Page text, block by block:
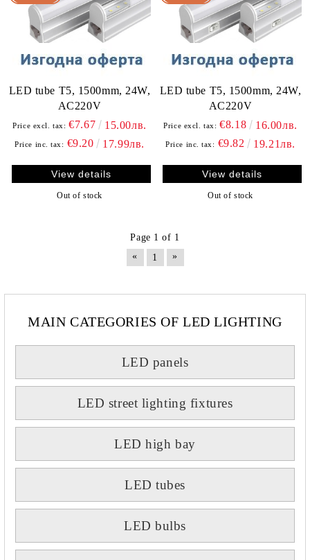
LED tube T5, 1500mm, 24W,
AC220V
Price excl. tax: €7.67 15.00лв.
Price inc. tax: €9.20 17.99лв.
View details
Out of stock
LED tube T5, 1500mm, 24W,
AC220V
Price excl. tax: €8.18 16.00лв.
Price inc. tax: €9.82 19.21лв.
View details
Out of stock
Page 1 of 1
«
1 »
MAIN CATEGORIES OF LED LIGHTING
LED panels
LED street lighting fixtures
LED high bay
LED tubes
LED bulbs